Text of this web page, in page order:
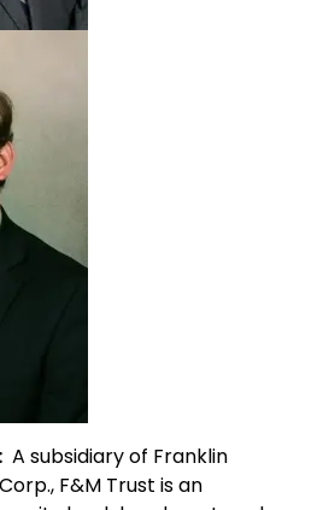
A subsidiary of Franklin
F&M Trust is an